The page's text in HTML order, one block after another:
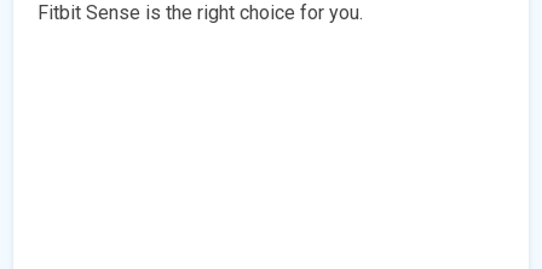
Fitbit Sense is the right choice for you.